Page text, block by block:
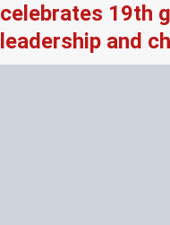
celebrates 19th
leadership and